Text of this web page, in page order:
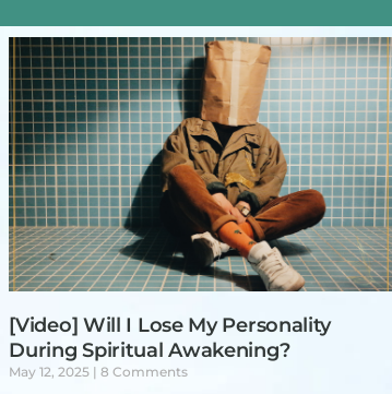
[Video] Will I Lose My Personality
During Spiritual Awakening?
May 12, 2025 8 Comments